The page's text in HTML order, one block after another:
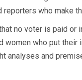
who make
no voter is paid or
women who put
analyses and